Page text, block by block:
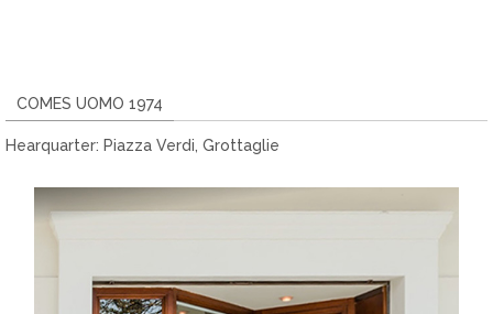
COMES UOMO 1974
Hearquarter: Piazza Verdi, Grottaglie